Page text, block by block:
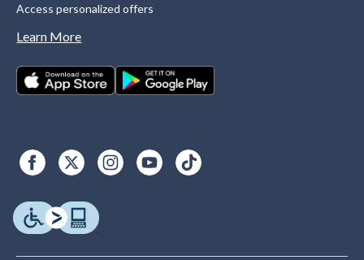
Access personalized offers
Learn More